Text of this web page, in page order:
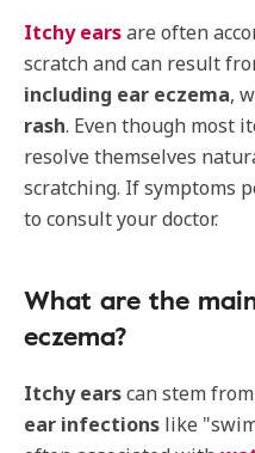
Itchy earsare often
scratch and can result
including ear eczema,
rash. Even though most
resolve themselves
scratching. If symptoms
to consult your doctor.
What are the
eczema?
Itchy earscan stem from
ear infections like